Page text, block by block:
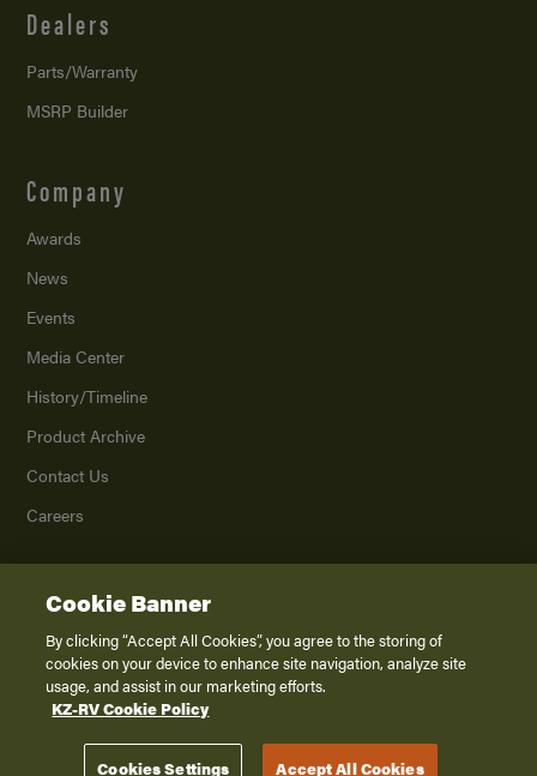
Dealers
Parts/Warranty
MSRP Builder
Company
Awards
News
Events
Media Center
History/Timeline
Product Archive
Contact Us
Careers
2026K. Z., Inc., a subsidiary of THOR Industries, Inc. All Rights Reserved.
Privacy Policy
Terms of Service
Disclaimer
Cookie Banner
By clicking “Accept All Cookies”, you agree to the storing of
cookies on your device to enhance site navigation, analyze site
usage, and assist in our marketing efforts.
KZ-RV Cookie Policy
Cookies Settings Accept All Cookies